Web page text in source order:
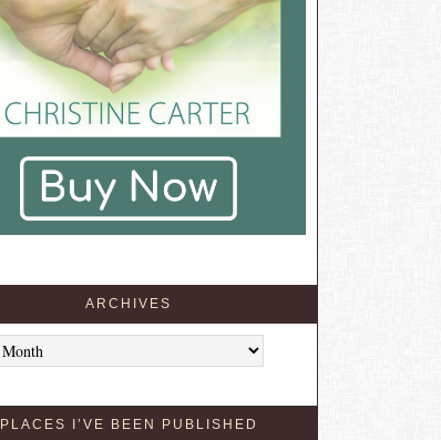
ARCHIVES
PLACES I’VE BEEN PUBLISHED